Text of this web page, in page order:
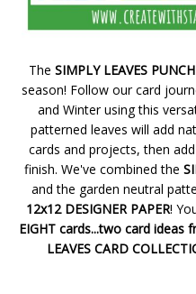
The SIMPLY LEAVES
season! Follow our card
and Winter using this
patterned leaves will add
cards and projects, then
finish. We've combined the
and the garden neutral
12x12 DESIGNER PAPER!
EIGHT cards...two card ideas
LEAVES CARD